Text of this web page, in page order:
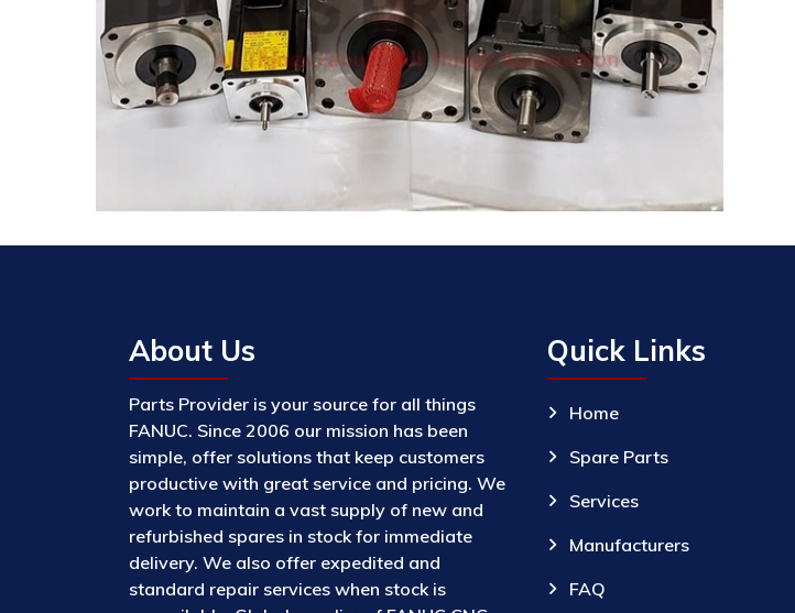
About Us
Parts Provider is your source for all things
FANUC. Since 2006 our mission has been
simple, offer solutions that keep customers
productive with great service and pricing. We
work to maintain a vast supply of new and
refurbished spares in stock for immediate
delivery. We also offer expedited and
standard repair services when stock is
Quick Links
Home
Spare Parts
Services
Manufacturers
FAQ